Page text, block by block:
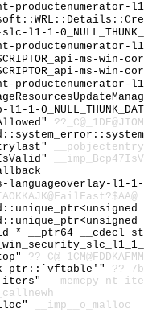
l1-1-
1-
l1-1-
ms-
ms-
l1-1-
1-
l1-1-
* __ptr64 __cdecl
_callnewh
__imp__o_malloc